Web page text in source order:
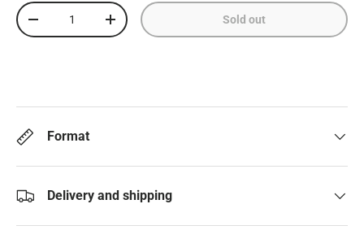
Qty
+ Sold out
Format
Delivery and shipping